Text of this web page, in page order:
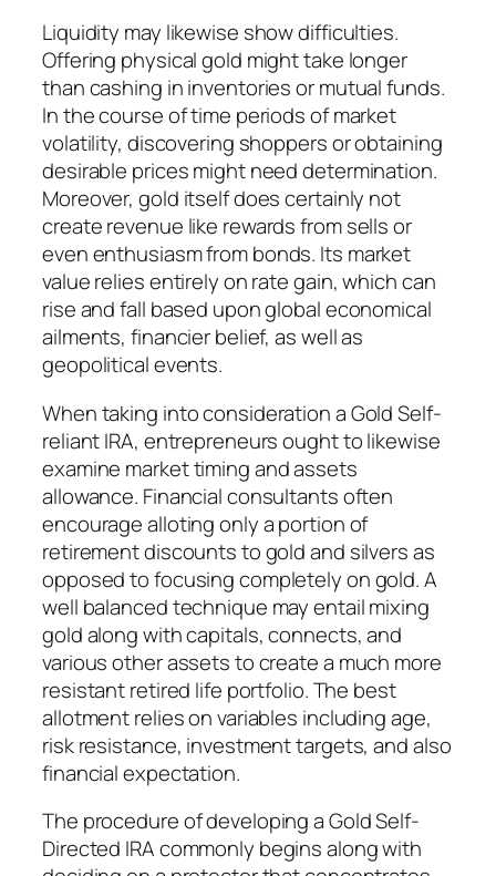
Liquidity may likewise show difficulties.
Offering physical gold might take longer
than cashing in inventories or mutual funds.
In the course of time periods of market
volatility, discovering shoppers or obtaining
desirable prices might need determination.
Moreover, gold itself does certainly not
create revenue like rewards from sells or
even enthusiasm from bonds. Its market
value relies entirely on rate gain, which can
rise and fall based upon global economical
ailments, financier belief, as well as
geopolitical events.
When taking into consideration a Gold Self-
reliant IRA, entrepreneurs ought to likewise
examine market timing and assets
allowance. Financial consultants often
encourage alloting only a portion of
retirement discounts to gold and silvers as
opposed to focusing completely on gold. A
well balanced technique may entail mixing
gold along with capitals, connects, and
various other assets to create a much more
resistant retired life portfolio. The best
allotment relies on variables including age,
risk resistance, investment targets, and also
financial expectation.
The procedure of developing a Gold Self-
Directed IRA commonly begins along with